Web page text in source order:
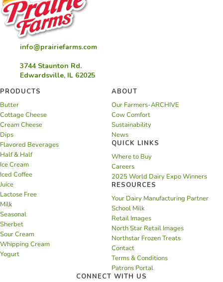
info@prairiefarms.com
3744 Staunton Rd.
Edwardsville, IL 62025
PRODUCTS
Butter
Cottage Cheese
Cream Cheese
Dips
Flavored Beverages
Half & Half
Ice Cream
Iced Coffee
Juice
Lactose Free
Milk
Seasonal
Sherbet
Sour Cream
Whipping Cream
Yogurt
ABOUT
Our Farmers-ARCHIVE
Cow Comfort
Sustainability
News
QUICK LINKS
Where to Buy
Careers
2025 World Dairy Expo Winners
RESOURCES
Your Dairy Manufacturing Partner
School Milk
Retail Images
North Star Retail Images
Northstar Frozen Treats
Contact
Terms & Conditions
Patrons Portal
CONNECT WITH US